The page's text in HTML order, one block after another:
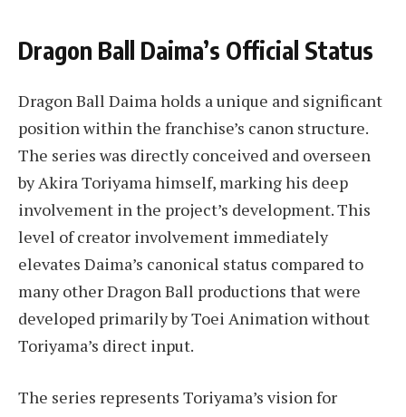
Dragon Ball Daima’s Official Status
Dragon Ball Daima holds a unique and significant
position within the franchise’s canon structure.
The series was directly conceived and overseen
by Akira Toriyama himself, marking his deep
involvement in the project’s development. This
level of creator involvement immediately
elevates Daima’s canonical status compared to
many other Dragon Ball productions that were
developed primarily by Toei Animation without
Toriyama’s direct input.
The series represents Toriyama’s vision for